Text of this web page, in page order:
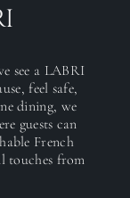
see a LABRI
feel safe,
dining, we
guests can
French
touches from